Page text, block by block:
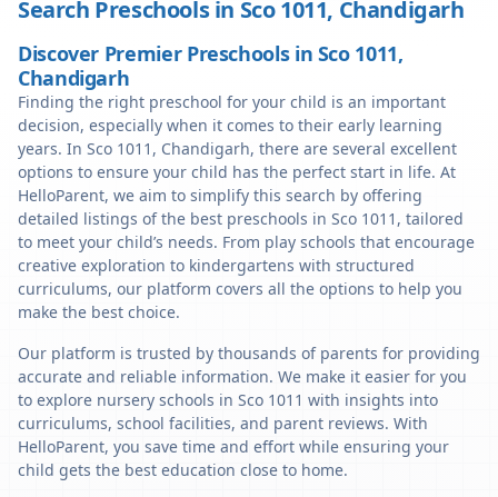
Search Preschools in Sco 1011, Chandigarh
Discover Premier Preschools in Sco 1011,
Chandigarh
Finding the right preschool for your child is an important
decision, especially when it comes to their early learning
years. In Sco 1011, Chandigarh, there are several excellent
options to ensure your child has the perfect start in life. At
HelloParent, we aim to simplify this search by offering
detailed listings of the best preschools in Sco 1011, tailored
to meet your child’s needs. From play schools that encourage
creative exploration to kindergartens with structured
curriculums, our platform covers all the options to help you
make the best choice.
Our platform is trusted by thousands of parents for providing
accurate and reliable information. We make it easier for you
to explore nursery schools in Sco 1011 with insights into
curriculums, school facilities, and parent reviews. With
HelloParent, you save time and effort while ensuring your
child gets the best education close to home.